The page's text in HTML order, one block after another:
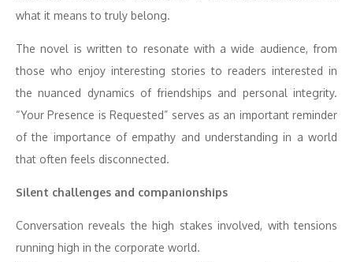
what it means to truly belong.
The novel is written to resonate with a wide audience, from
those who enjoy interesting stories to readers interested in
the nuanced dynamics of friendships and personal integrity.
“Your Presence is Requested” serves as an important reminder
of the importance of empathy and understanding in a world
that often feels disconnected.
Silent challenges and companionships
Conversation reveals the high stakes involved, with tensions
running high in the corporate world.